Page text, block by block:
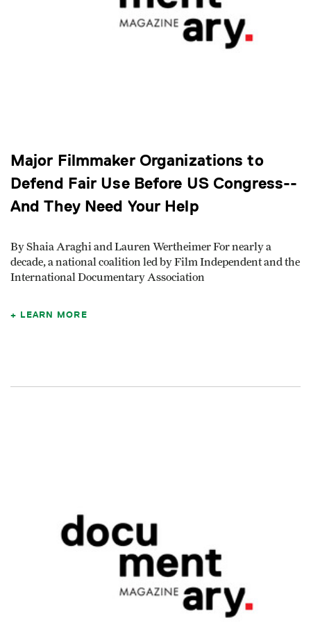
Major Filmmaker Organizations to
Defend Fair Use Before US Congress--
And They Need Your Help
By Shaia Araghi and Lauren Wertheimer For nearly a
decade, a national coalition led by Film Independent and the
International Documentary Association
LEARN MORE